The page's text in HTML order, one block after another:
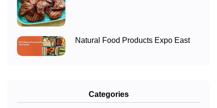
Natural Food Products Expo East
Categories